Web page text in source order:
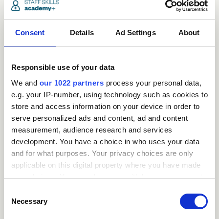
Consent Details Ad Settings About
Responsible use of your data
We and our 1022 partners process your personal data,
e.g. your IP-number, using technology such as cookies to
store and access information on your device in order to
serve personalized ads and content, ad and content
measurement, audience research and services
development. You have a choice in who uses your data
and for what purposes. Your privacy choices are only
applicable on this digital property where you have made
your choices. You can change or withdraw your consent
the Privacy trigger icon.
Selection
Necessary
Request
a
quote